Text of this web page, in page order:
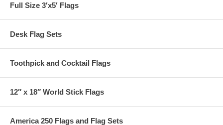
Full Size 3′x5′ Flags
Desk Flag Sets
Toothpick and Cocktail Flags
12″ x 18″ World Stick Flags
America 250 Flags and Flag Sets